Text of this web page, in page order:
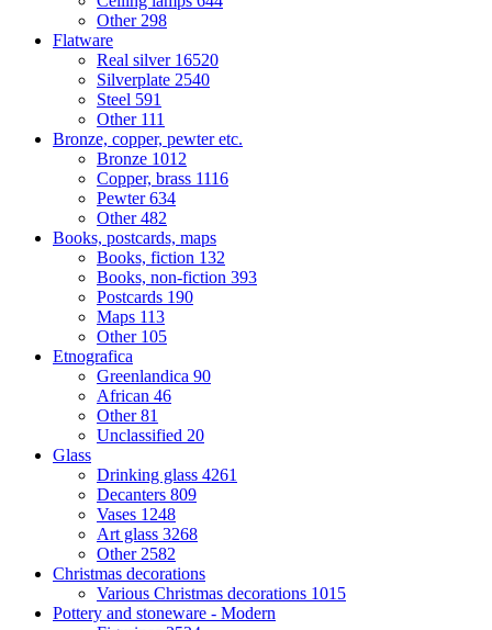
Other 298
Flatware
Real silver 16520
Silverplate 2540
Steel 591
Other 111
Bronze, copper, pewter etc.
Bronze 1012
Copper, brass 1116
Pewter634
Other482
Books, postcards, maps
Books, fiction 132
Books, non-fiction 393
Postcards 190
Maps 113
Other 105
Etnografica
Greenlandica 90
African 46
Other81
Unclassified 20
Glass
Drinking glass 4261
Decanters 809
Vases 1248
Art glass 3268
Other 2582
Christmas decorations
Various Christmas decorations 1015
Pottery and stoneware - Modern